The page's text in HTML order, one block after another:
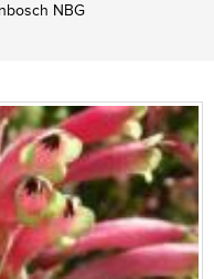
NBG